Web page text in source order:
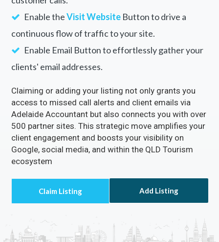
Enable theVisit WebsiteButton to drive a
continuous flow of traffic to your site.
Enable Email Button to effortlessly gather your
clients' email addresses.
Claiming or adding your listing not only grants you
access to missed call alerts and client emails via
Adelaide Accountant but also connects you with over
500 partner sites. This strategic move amplifies your
client engagement and boosts your visibility on
Google, social media, and within the QLD Tourism
ecosystem
Add Listing